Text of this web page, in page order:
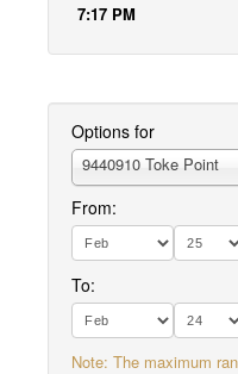
7:17 PM
Options for
9440910 Toke Point
From:
To:
Note: The maximum